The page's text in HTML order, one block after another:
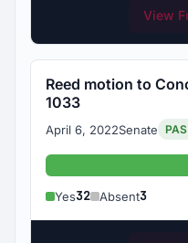
View
Reed motion to
1033
April 6, 2022Senate
Yes32 Absent3